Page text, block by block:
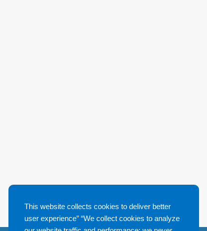
This website collects cookies to deliver better
user experience” “We collect cookies to analyze